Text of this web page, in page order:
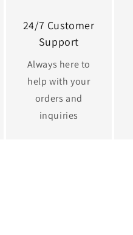
24/7 Customer
Support
Always here to
help with your
orders and
inquiries